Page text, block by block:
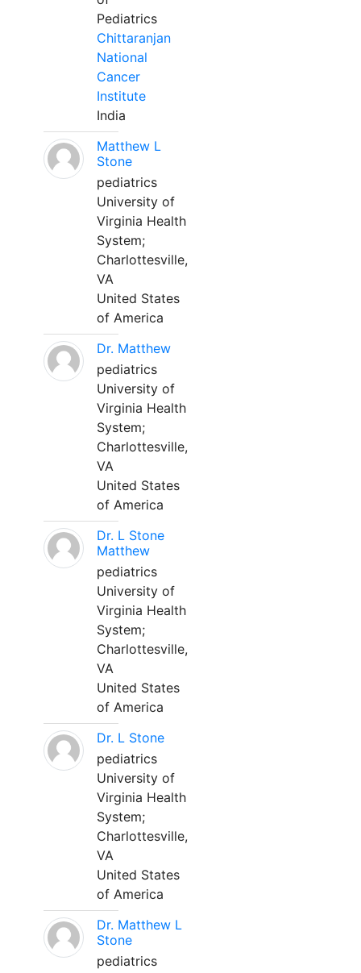
Pediatrics
Chittaranjan
National
Cancer
Institute
India
Matthew L
Stone
pediatrics
University of
Virginia Health
System;
Charlottesville,
VA
United States
of America
Dr. Matthew
pediatrics
University of
Virginia Health
System;
Charlottesville,
VA
United States
of America
Dr. L Stone
Matthew
pediatrics
University of
Virginia Health
System;
Charlottesville,
VA
United States
of America
Dr. L Stone
pediatrics
University of
Virginia Health
System;
Charlottesville,
VA
United States
of America
Dr. Matthew L
Stone
pediatrics